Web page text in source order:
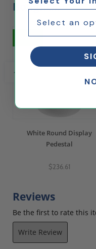
Bought...
5% Off
White Round Display
Pedestal
$236.61
Reviews
Be the first to rate this
Write Review